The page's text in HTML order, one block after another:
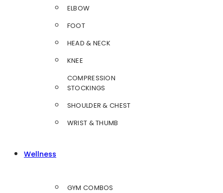
ELBOW
FOOT
HEAD & NECK
KNEE
COMPRESSION
STOCKINGS
SHOULDER & CHEST
WRIST & THUMB
Wellness
GYM COMBOS